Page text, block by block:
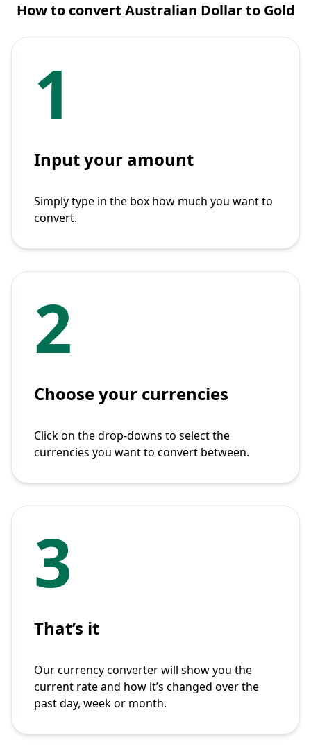
How to convert Australian Dollar to Gold
1
Input your amount
Simply type in the box how much you want to
convert.
2
Choose your currencies
Click on the drop-downs to select the
currencies you want to convert between.
3
That’s it
Our currency converter will show you the
current rate and how it’s changed over the
past day, week or month.